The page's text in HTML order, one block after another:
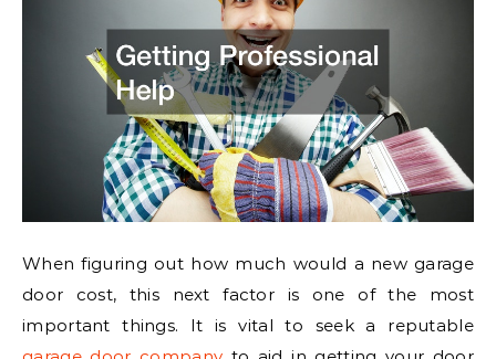
When figuring out how much would a new garage
door cost, this next factor is one of the most
important things. It is vital to seek a reputable